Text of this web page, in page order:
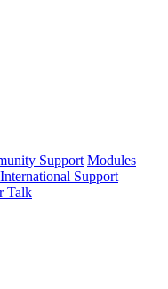
Support Modules
International Support
Talk